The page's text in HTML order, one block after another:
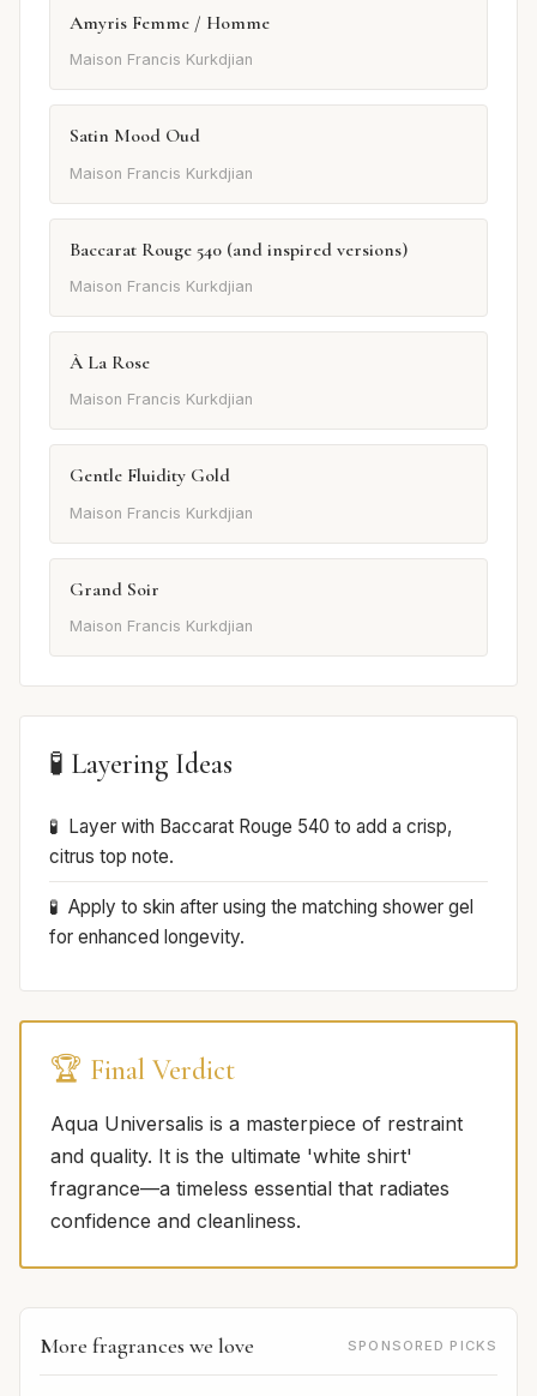
Amyris Femme / Homme
Maison Francis Kurkdjian
Satin Mood Oud
Maison Francis Kurkdjian
Baccarat Rouge 540 (and inspired versions)
Maison Francis Kurkdjian
À La Rose
Maison Francis Kurkdjian
Gentle Fluidity Gold
Maison Francis Kurkdjian
Grand Soir
Maison Francis Kurkdjian
🧪 Layering Ideas
Layer with Baccarat Rouge 540 to add a crisp,
citrus top note.
Apply to skin after using the matching shower gel
for enhanced longevity.
🏆 Final Verdict
Aqua Universalis is a masterpiece of restraint
and quality. It is the ultimate 'white shirt'
fragrance—a timeless essential that radiates
confidence and cleanliness.
More fragrances we love SPONSORED PICKS